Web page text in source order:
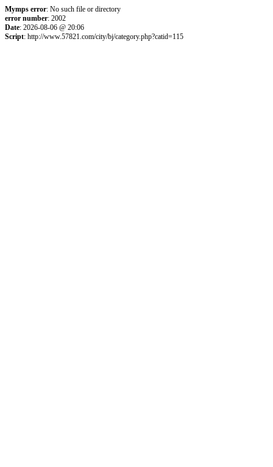
Mymps error: No such file or directory
error number: 2002
Date: 2026-08-06 @ 20:06
Script: http://www.57821.com/city/bj/category.php?catid=115